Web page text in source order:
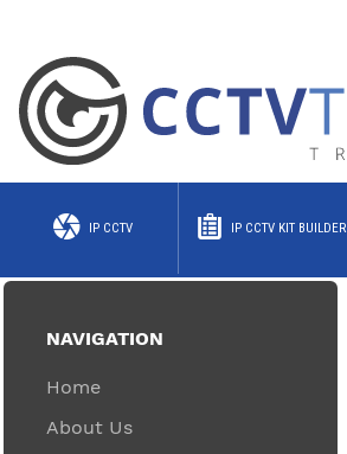
IP CCTV IP CCTV KIT BUILDER
NAVIGATION
Home
About Us